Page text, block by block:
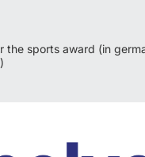
Lecturers
the sports award (in